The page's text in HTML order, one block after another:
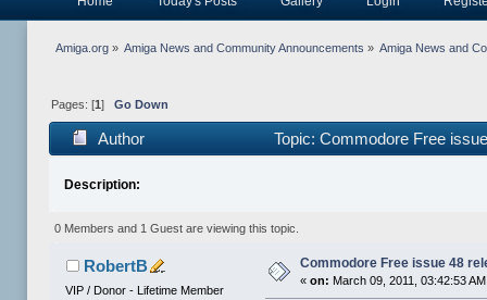
Amiga.org» Amiga News and Community Announcements » Amiga News and
Pages: [1 ] Go Down
Author Topic: Commodore Free
Description:
0 Members and 1 Guest are viewing this topic.
RobertB
VIP / Donor - Lifetime Member
Commodore Free issue 48
«on: March 09, 2011, 03:42:53